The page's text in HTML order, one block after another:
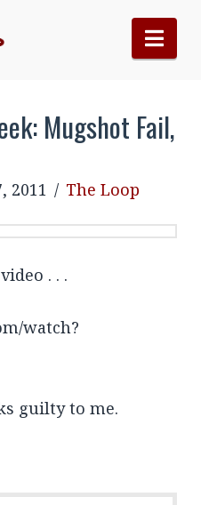
Mugshot Fail,
2011 The Loop
. . .
watch?
guilty to me.